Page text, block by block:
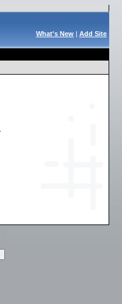
What's New| Add Site